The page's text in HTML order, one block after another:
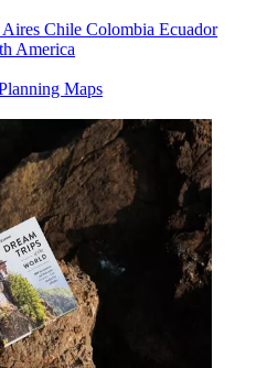
Aires Chile Colombia Ecuador
America
Maps